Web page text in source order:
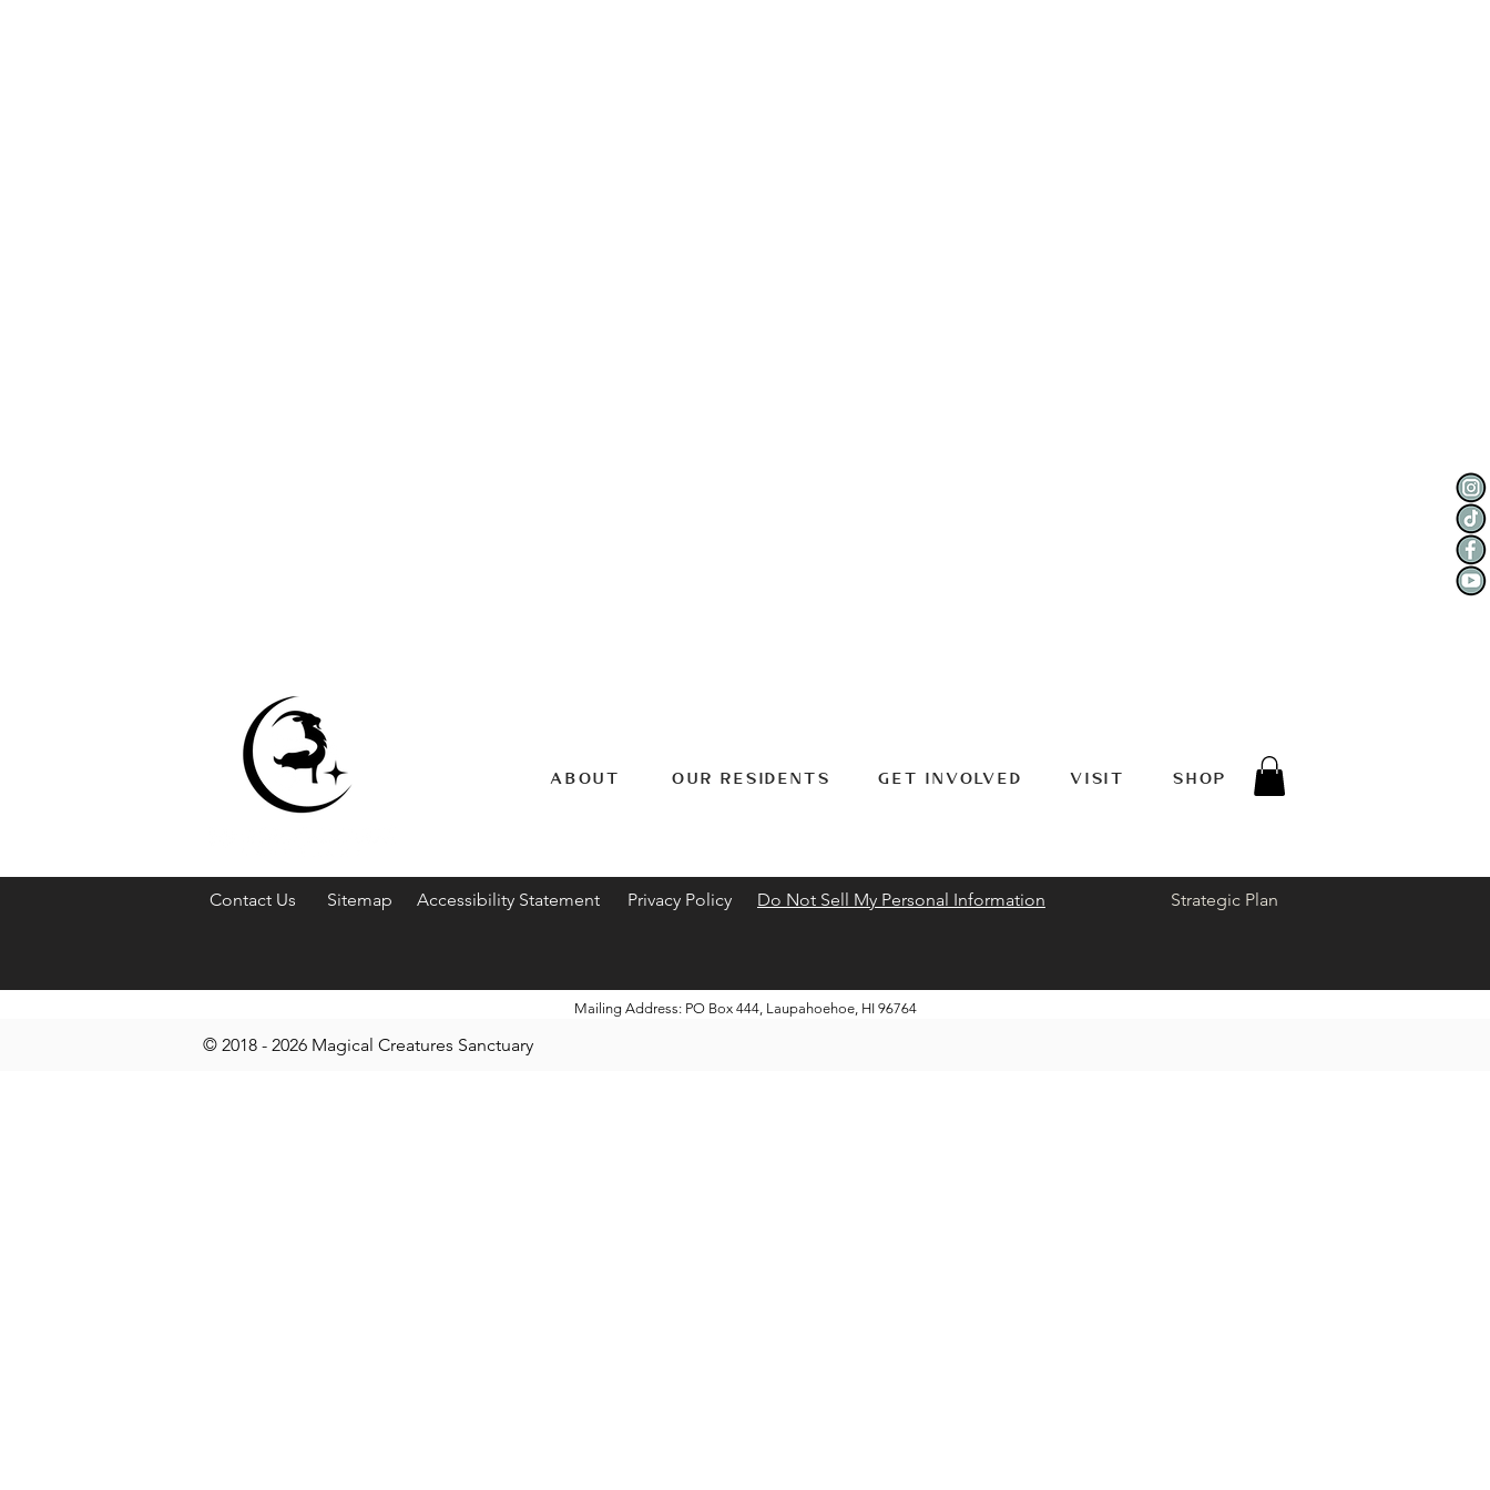
ABOUT OUR RESIDENTS GET INVOLVED VISIT SHOP
Contact Us Sitemap Accessibility Statement Privacy Policy Do Not Sell My Personal Information Strategic Plan
Mailing Address: PO Box 444, Laupahoehoe, HI 96764
© 2018 - 2026 Magical Creatures Sanctuary